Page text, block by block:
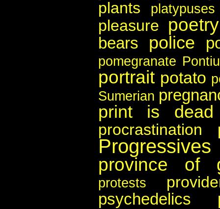
plants
platypuses
pleasure poetry
bears police
pomegranate
portrait potato
Sumerian
print is dead
procrastination
province of
protests
psychedelics